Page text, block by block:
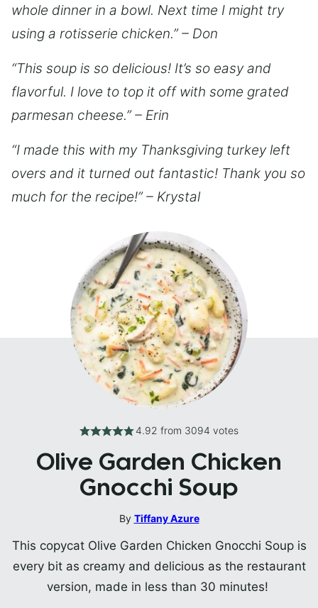
whole dinner in a bowl. Next time I might try
using a rotisserie chicken.” – Don
“This soup is so delicious! It’s so easy and
flavorful. I love to top it off with some grated
parmesan cheese.” – Erin
“I made this with my Thanksgiving turkey left
overs and it turned out fantastic! Thank you so
much for the recipe!” – Krystal
4.92 from 3094 votes
Olive Garden Chicken
Gnocchi Soup
By Tiffany Azure
This copycat Olive Garden Chicken Gnocchi Soup is
every bit as creamy and delicious as the restaurant
version, made in less than 30 minutes!